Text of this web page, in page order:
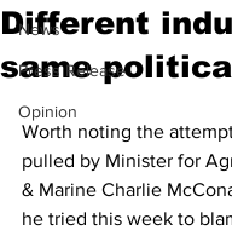
News
Press Release
Opinion
Different
same
Worth noting the
pulled by Minister for
& Marine Charlie
he tried this week to